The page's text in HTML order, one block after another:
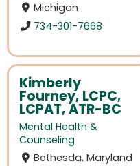
Michigan
734-301-7668
Kimberly
Fourney, LCPC,
LCPAT, ATR-BC
Mental Health &
Counseling
Bethesda, Maryland